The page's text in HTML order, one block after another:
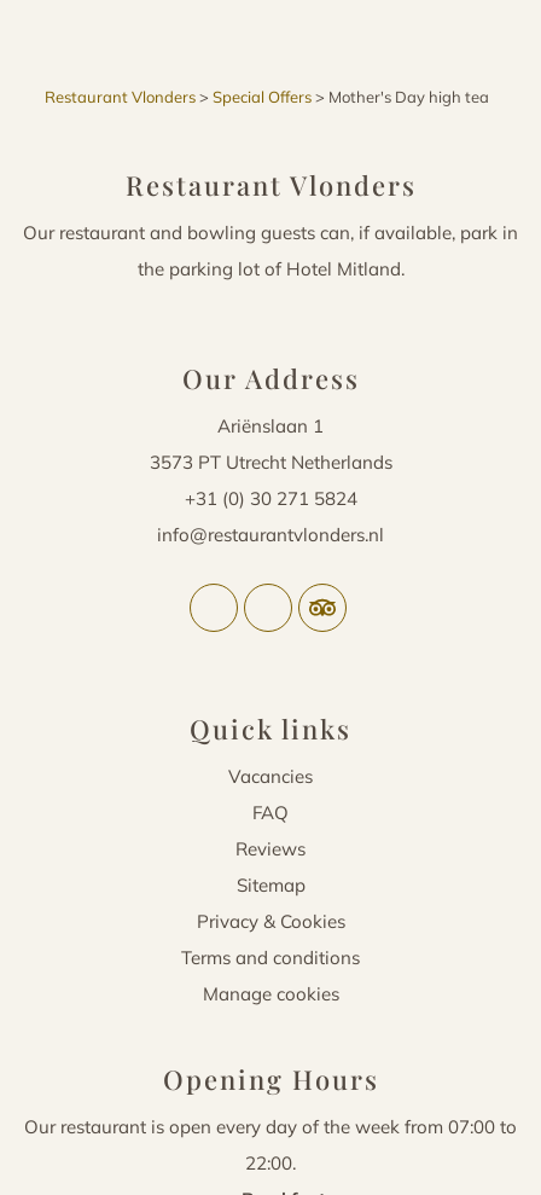
Restaurant Vlonders> Special Offers> Mother's Day high tea
Restaurant Vlonders
Our restaurant and bowling guests can, if available, park in
the parking lot of Hotel Mitland.
Our Address
Ariënslaan 1
3573 PT Utrecht Netherlands
+31 (0) 30 271 5824
info@restaurantvlonders.nl
Quick links
Vacancies
FAQ
Reviews
Sitemap
Privacy & Cookies
Terms and conditions
Manage cookies
Opening Hours
Our restaurant is open every day of the week from 07:00 to
22:00.